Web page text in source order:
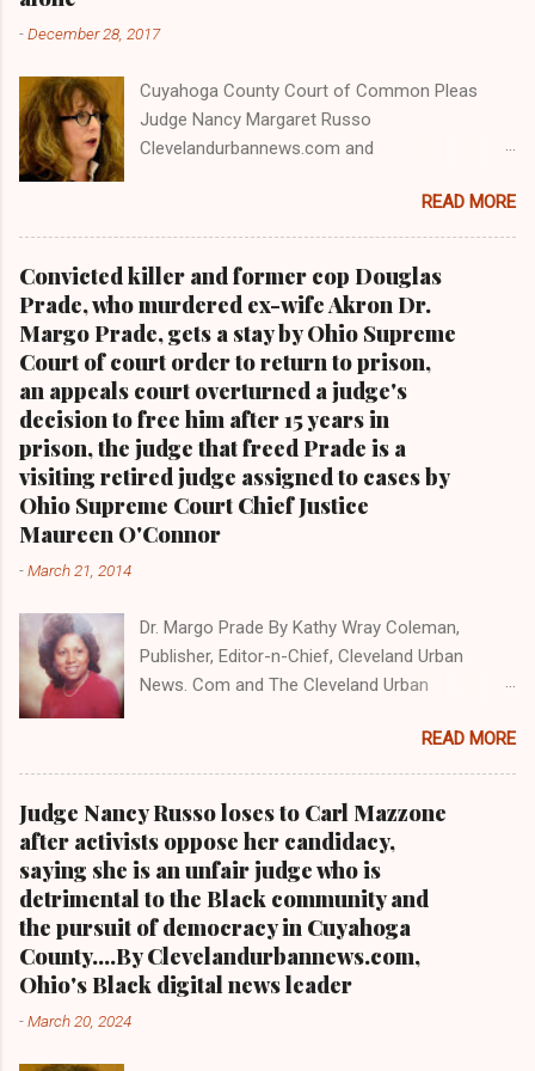
-December 28, 2017
Cuyahoga County Court of Common Pleas
Judge Nancy Margaret Russo
Clevelandurbannews.com and
most read Black digital newspaper and Black
blog with some 5 million views on Google Plus
alone.Tel: (216) 659-0473 and Email:
editor@clevelandurbannews.com. Kathy Wray
Coleman, editor-in-chief, and who trained for
17 years at the Call and Post Newspaper in
Cleveland, Ohio. We interviewed former
president Barack Obama one-on-one when he
was campaigning for president. As to the
Obama interview, CLICK HERE TO READ THE
ENTIRE ARTICLE AT CLEVELAND URBAN
NEWS.COM, OHIO'S LEADER IN BLACK DIGITAL
NEWS . THIS IS PART 3 ON THE MULTI-PART
THE MULTI-PART SERIES ON CUYAHOGA
COUNTY PUBLIC CORRUPTION CLICK HERE TO
READ PART 1 OF THE MULTI-PART SERIES ON
CLEVELANDURANNEWS.COM-CLEVELAND,
Ohio- A comprehensive investigation by Clev...
READ MORE
Convicted killer and former cop Douglas
Prade, who murdered ex-wife Akron Dr.
Margo Prade, gets a stay by Ohio Supreme
Court of court order to return to prison,
an appeals court overturned a judge's
decision to free him after 15 years in
prison, the judge that freed Prade is a
visiting retired judge assigned to cases by
Ohio Supreme Court Chief Justice
Maureen O'Connor
-March 21, 2014
Dr. Margo Prade By Kathy Wray Coleman,
Publisher, Editor-n-Chief, Cleveland Urban
News. Com and The Cleveland Urban
Newspaper and Newspaper Blog K a thy Wray
Coleman is a community activist and 20 year
investigative journalist who trained for 17 years
at the Call and Post Newspaper. (
www.clevelandurbannews.com ) / (
www.kathywraycolemanonlinenewsblog.com )
AKRON, Ohio-The Ohio 9th District Court of
Appeals on Wednesday reversed a Summit
County trial court ruling that in 2013 freed
former Akron police capt. Douglas Prade from
READ MORE
Judge Nancy Russo loses to Carl Mazzone
after activists oppose her candidacy,
saying she is an unfair judge who is
detrimental to the Black community and
the pursuit of democracy in Cuyahoga
County....By Clevelandurbannews.com,
Ohio's Black digital news leader
-March 20, 2024